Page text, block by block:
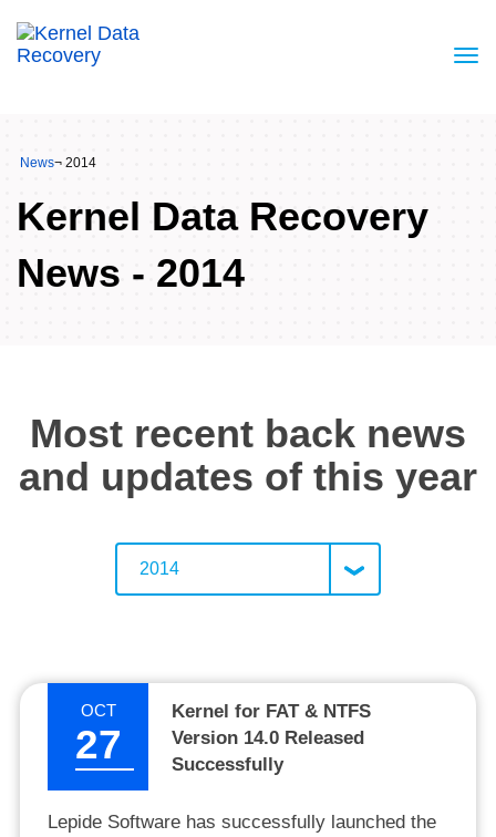
News¬ 2014
Kernel Data Recovery
News - 2014
Most recent back news
and updates of this year
2014
OCT
27
Kernel for FAT & NTFS
Version 14.0 Released
Successfully
Lepide Software has successfully launched the